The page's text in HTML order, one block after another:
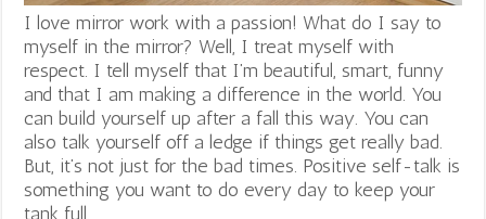
I love mirror work with a passion! What do I say to
myself in the mirror? Well, I treat myself with
respect. I tell myself that I’m beautiful, smart, funny
and that I am making a difference in the world. You
can build yourself up after a fall this way. You can
also talk yourself off a ledge if things get really bad.
But, it’s not just for the bad times. Positive self-talk is
something you want to do every day to keep your
tank full.